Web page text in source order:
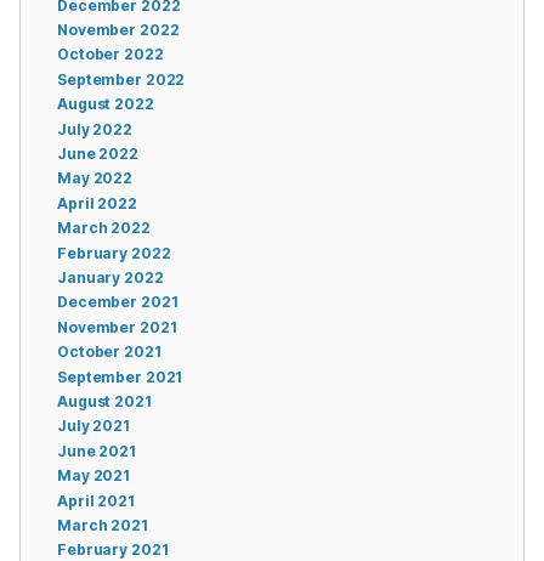
December 2022
November 2022
October 2022
September 2022
August 2022
July 2022
June 2022
May 2022
April 2022
March 2022
February 2022
January 2022
December 2021
November 2021
October 2021
September 2021
August 2021
July 2021
June 2021
May 2021
April 2021
March 2021
February 2021